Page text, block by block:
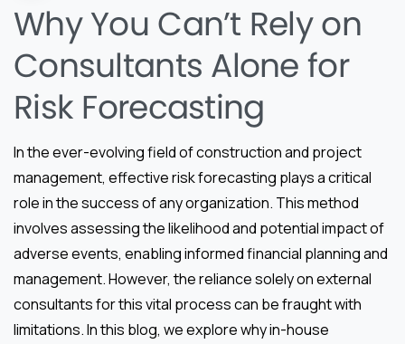
Why You Can’t Rely on
Consultants Alone for
Risk Forecasting
In the ever-evolving field of construction and project
management, effective risk forecasting plays a critical
role in the success of any organization. This method
involves assessing the likelihood and potential impact of
adverse events, enabling informed financial planning and
management. However, the reliance solely on external
consultants for this vital process can be fraught with
limitations. In this blog, we explore why in-house